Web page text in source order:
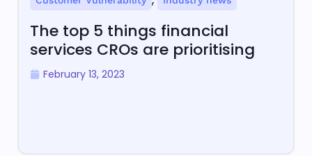
The top 5 things financial
services CROs are prioritising
February 13, 2023